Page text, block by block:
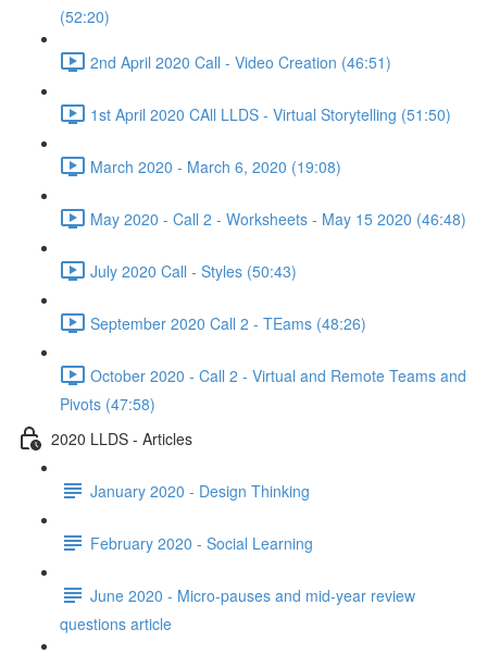
(52:20)
2nd April 2020 Call - Video Creation (46:51)
1st April 2020 CAll LLDS - Virtual Storytelling (51:50)
March 2020 - March 6, 2020 (19:08)
May 2020 - Call 2 - Worksheets - May 15 2020 (46:48)
July 2020 Call - Styles (50:43)
September 2020 Call 2 - TEams (48:26)
October 2020 - Call 2 - Virtual and Remote Teams and
Pivots (47:58)
2020 LLDS - Articles
January 2020 - Design Thinking
February 2020 - Social Learning
June 2020 - Micro-pauses and mid-year review
questions article